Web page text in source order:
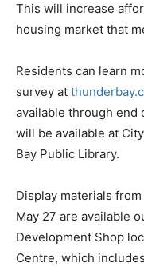
This will increase
housing market that
Residents can learn
survey at
available through end
will be available at
Bay Public Library.
Display materials
May 27 are available
Development Shop
Centre, which